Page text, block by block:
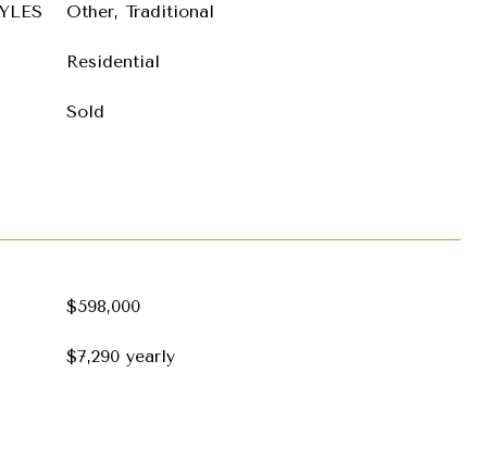
Other, Traditional
Residential
Sold
$598,000
$7,290 yearly